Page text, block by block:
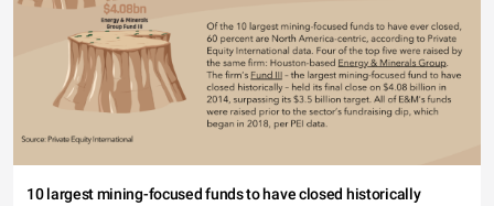
10 largest mining-focused funds to have closed historically